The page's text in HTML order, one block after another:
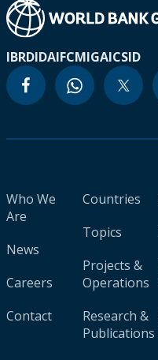
IBRDIDAIFCMIGAICSID
Who We
Are
News
Careers
Contact
Countries
Topics
Projects &
Operations
Research &
Publications